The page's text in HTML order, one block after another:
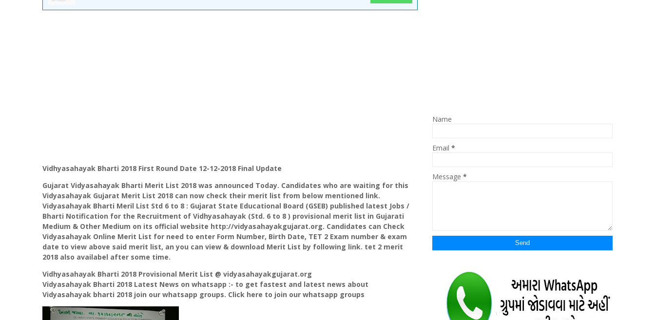
Vidhyasahayak Bharti 2018 First Round Date 12-12-2018 Final Update
Gujarat Vidyasahayak Bharti Merit List 2018 was announced Today. Candidates who are waiting for this
Vidyasahayak Gujarat Merit List 2018 can now check their merit list from below mentioned link.
Vidyasahayak Bharti Meril List Std 6 to 8 : Gujarat State Educational Board (GSEB) published latest Jobs /
Bharti Notification for the Recruitment of Vidhyasahayak (Std. 6 to 8 ) provisional merit list in Gujarati
Medium & Other Medium on its official website http://vidyasahayakgujarat.org. Candidates can Check
Vidyasahayak Online Merit List for need to enter Form Number, Birth Date, TET 2 Exam number & exam
date to view above said merit list, an you can view & download Merit List by following link. tet 2 merit
2018 also availabel after some time.
Vidhyasahayak Bharti 2018 Provisional Merit List @ vidyasahayakgujarat.org
Vidyasahayak Bharti 2018 Latest News on whatsapp :- to get fastest and latest news about
Vidyasahayak bharti 2018 join our whatsapp groups. Click here to join our whatsapp groups
Name
Email *
Message *